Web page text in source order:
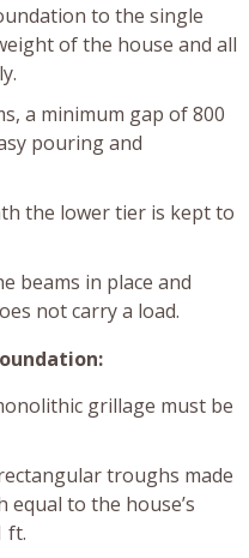
to the single
of the house and all
a minimum gap of 800
pouring and
the lower tier is kept to
beams in place and
not carry a load.
grillage must be
troughs made
to the house’s
ft.